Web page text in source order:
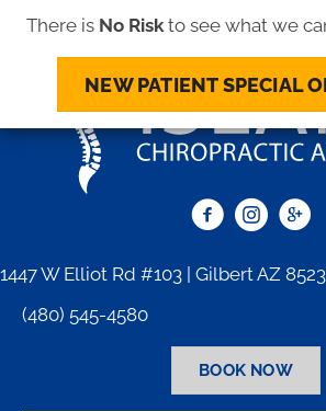
There is No Riskto see what we
NEW PATIENT SPECIAL
1447 W Elliot Rd #103 | Gilbert AZ
(480) 545-4580
BOOK NOW